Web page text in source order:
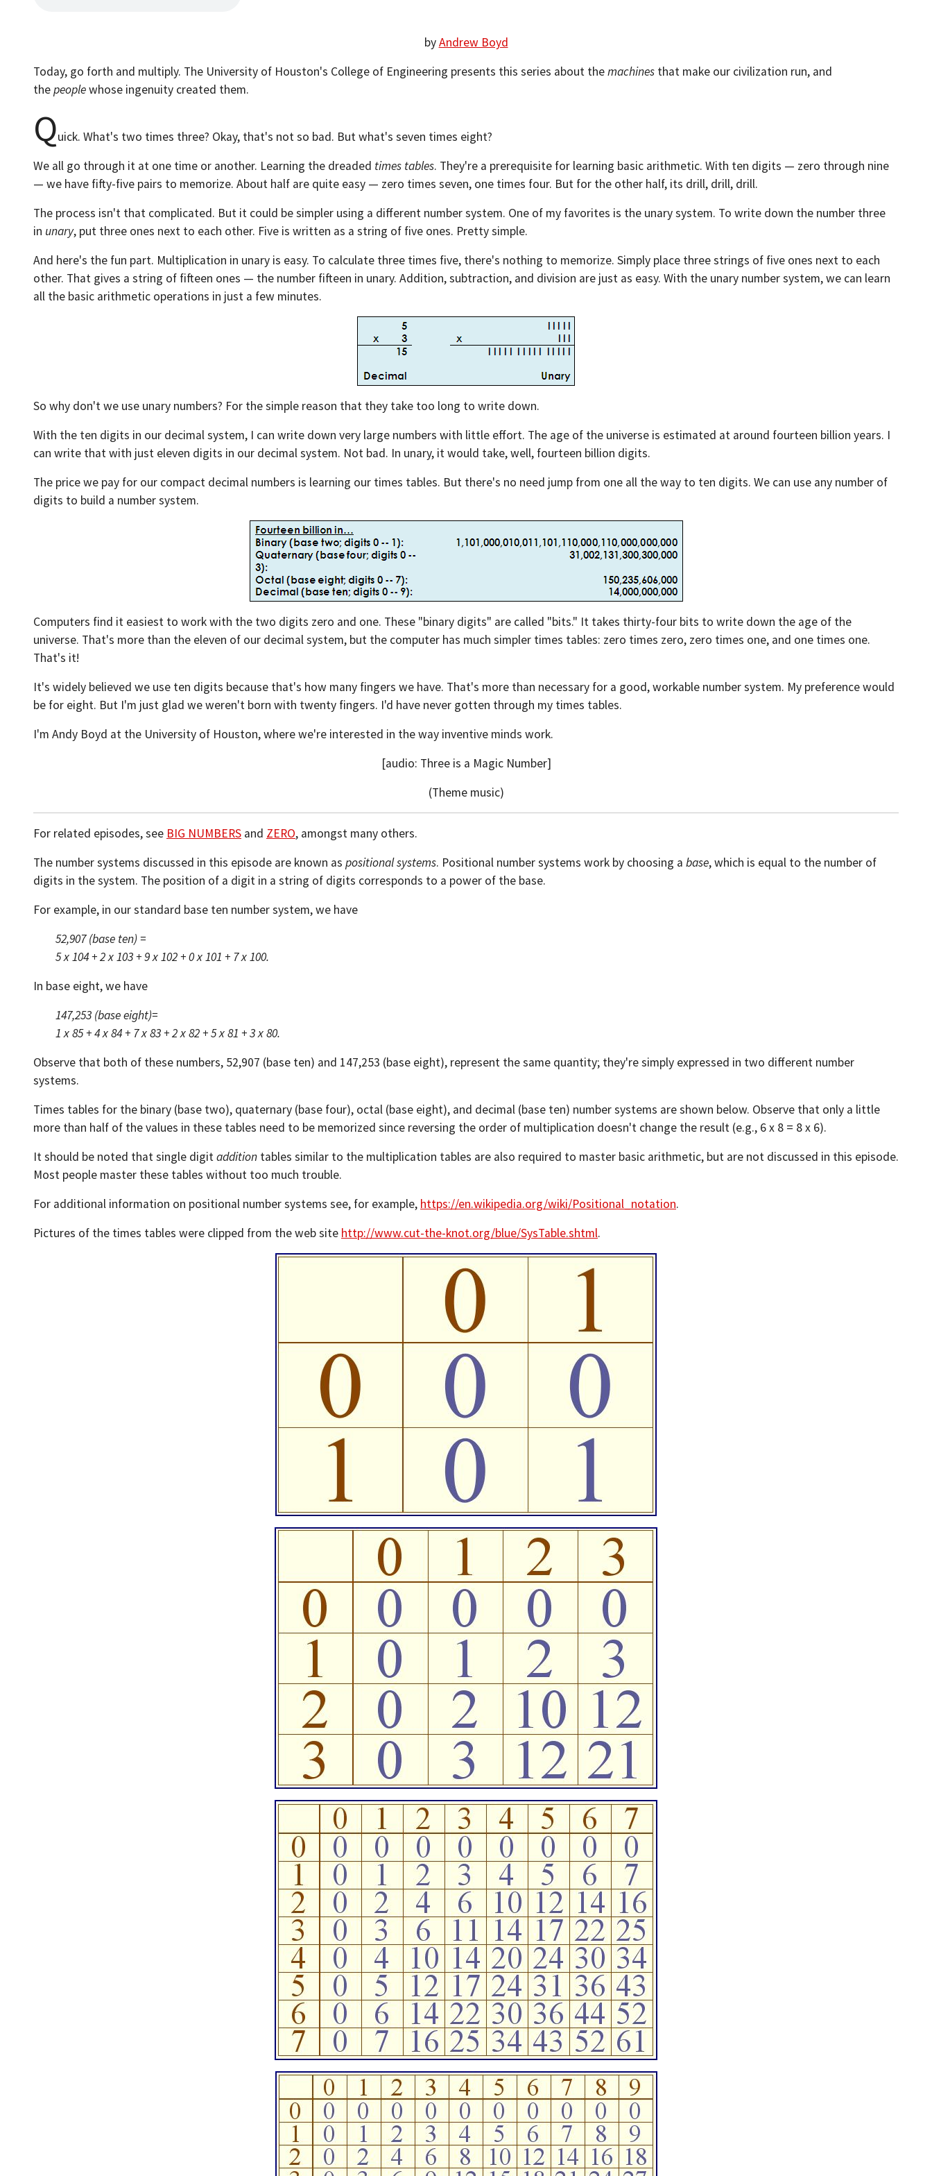
byAndrew Boyd
Today, go forth and multiply. The University of Houston's College of Engineering presents this series about themachines that make our civilization run, and
thepeoplewhose ingenuity created them.
Quick. What's two times three? Okay, that's not so bad. But what's seven times eight?
We all go through it at one time or another. Learning the dreaded times tables. They're a prerequisite for learning basic arithmetic. With ten digits — zero through nine
— we have fifty-five pairs to memorize. About half are quite easy — zero times seven, one times four. But for the other half, its drill, drill, drill.
The process isn't that complicated. But it could be simpler using a different number system. One of my favorites is the unary system. To write down the number three
in unary, put three ones next to each other. Five is written as a string of five ones. Pretty simple.
And here's the fun part. Multiplication in unary is easy. To calculate three times five, there's nothing to memorize. Simply place three strings of five ones next to each
other. That gives a string of fifteen ones — the number fifteen in unary. Addition, subtraction, and division are just as easy. With the unary number system, we can learn
all the basic arithmetic operations in just a few minutes.
So why don't we use unary numbers? For the simple reason that they take too long to write down.
With the ten digits in our decimal system, I can write down very large numbers with little effort. The age of the universe is estimated at around fourteen billion years. I
can write that with just eleven digits in our decimal system. Not bad. In unary, it would take, well, fourteen billion digits.
The price we pay for our compact decimal numbers is learning our times tables. But there's no need jump from one all the way to ten digits. We can use any number of
digits to build a number system.
Computers find it easiest to work with the two digits zero and one. These "binary digits" are called "bits." It takes thirty-four bits to write down the age of the
universe. That's more than the eleven of our decimal system, but the computer has much simpler times tables: zero times zero, zero times one, and one times one.
That's it!
It's widely believed we use ten digits because that's how many fingers we have. That's more than necessary for a good, workable number system. My preference would
be for eight. But I'm just glad we weren't born with twenty fingers. I'd have never gotten through my times tables.
I'm Andy Boyd at the University of Houston, where we're interested in the way inventive minds work.
[audio: Three is a Magic Number]
(Theme music)
For related episodes, see BIG NUMBERS and ZERO, amongst many others.
The number systems discussed in this episode are known as positional systems. Positional number systems work by choosing a base, which is equal to the number of
digits in the system. The position of a digit in a string of digits corresponds to a power of the base.
For example, in our standard base ten number system, we have
52,907 (base ten) =
5 x 104 + 2 x 103 + 9 x 102 + 0 x 101 + 7 x 100.
In base eight, we have
147,253 (base eight)=
1 x 85 + 4 x 84 + 7 x 83 + 2 x 82 + 5 x 81 + 3 x 80.
Observe that both of these numbers, 52,907 (base ten) and 147,253 (base eight), represent the same quantity; they're simply expressed in two different number
systems.
Times tables for the binary (base two), quaternary (base four), octal (base eight), and decimal (base ten) number systems are shown below. Observe that only a little
more than half of the values in these tables need to be memorized since reversing the order of multiplication doesn't change the result (e.g., 6 x 8 = 8 x 6).
It should be noted that single digitaddition tables similar to the multiplication tables are also required to master basic arithmetic, but are not discussed in this episode.
Most people master these tables without too much trouble.
For additional information on positional number systems see, for example, https://en.wikipedia.org/wiki/Positional_notation.
Pictures of the times tables were clipped from the web site http://www.cut-the-knot.org/blue/SysTable.shtml.